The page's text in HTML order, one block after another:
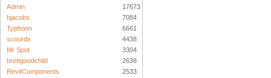
Admin
17673
hjacobs
7084
Typhoon
6661
scourdx
4438
Mr Spot
3304
brettgoodchild
2638
RevitComponents
2533